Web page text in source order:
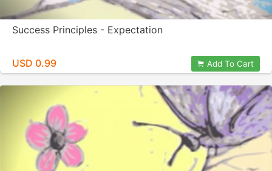
Success Principles - Expectation
USD 0.99 Add To Cart